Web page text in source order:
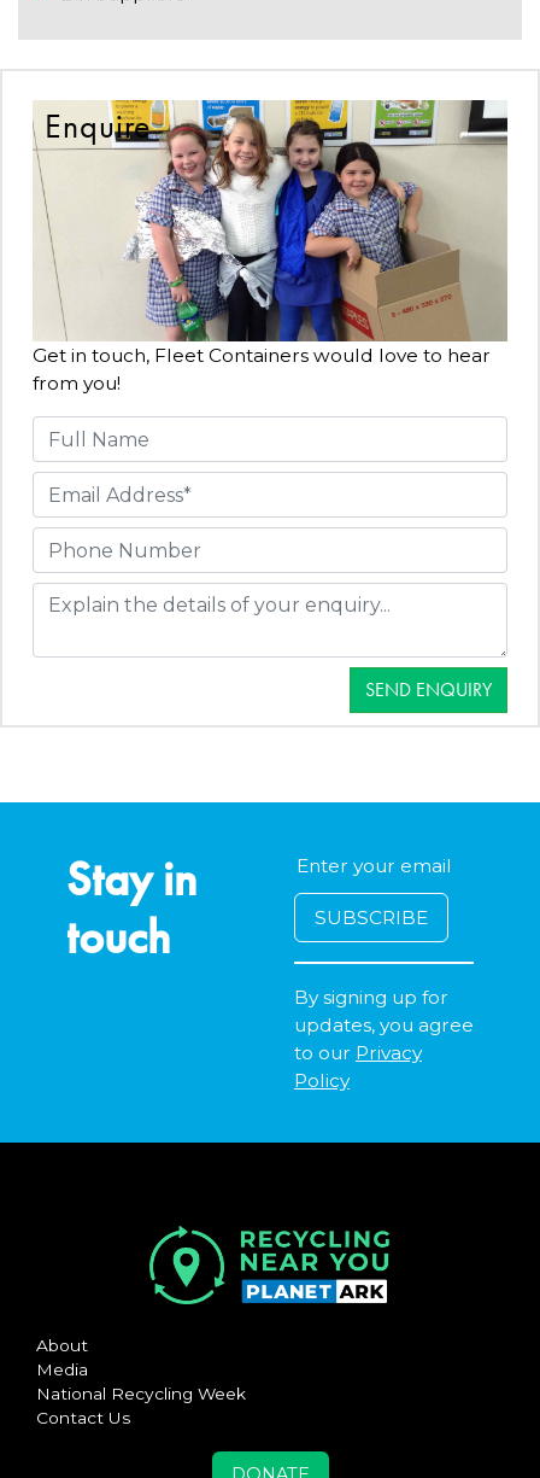
Enquire
Get in touch, Fleet Containers would love to hear
from you!
SEND ENQUIRY
Stay in
touch
By signing up for
updates, you agree
to our Privacy
Policy
About
Media
National Recycling Week
Contact Us
DONATE